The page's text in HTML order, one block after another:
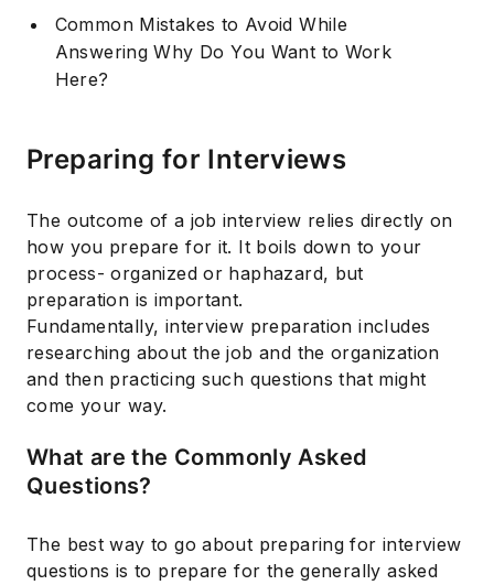
Common Mistakes to Avoid While
Answering Why Do You Want to Work
Here?
Preparing for Interviews
The outcome of a job interview relies directly on
how you prepare for it. It boils down to your
process- organized or haphazard, but
preparation is important.
Fundamentally, interview preparation includes
researching about the job and the organization
and then practicing such questions that might
come your way.
What are the Commonly Asked
Questions?
The best way to go about preparing for interview
questions is to prepare for the generally asked